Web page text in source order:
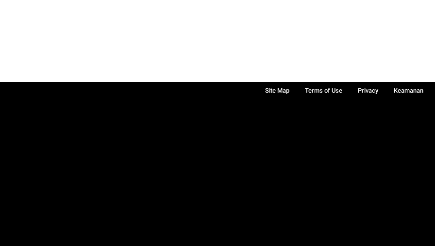
Site Map Terms of Use Privacy
Keamanan